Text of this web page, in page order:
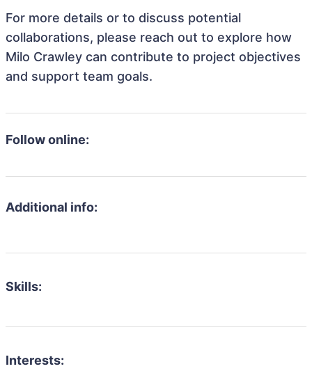
For more details or to discuss potential
collaborations, please reach out to explore how
Milo Crawley can contribute to project objectives
and support team goals.
Follow online:
Additional info:
Skills:
Interests: